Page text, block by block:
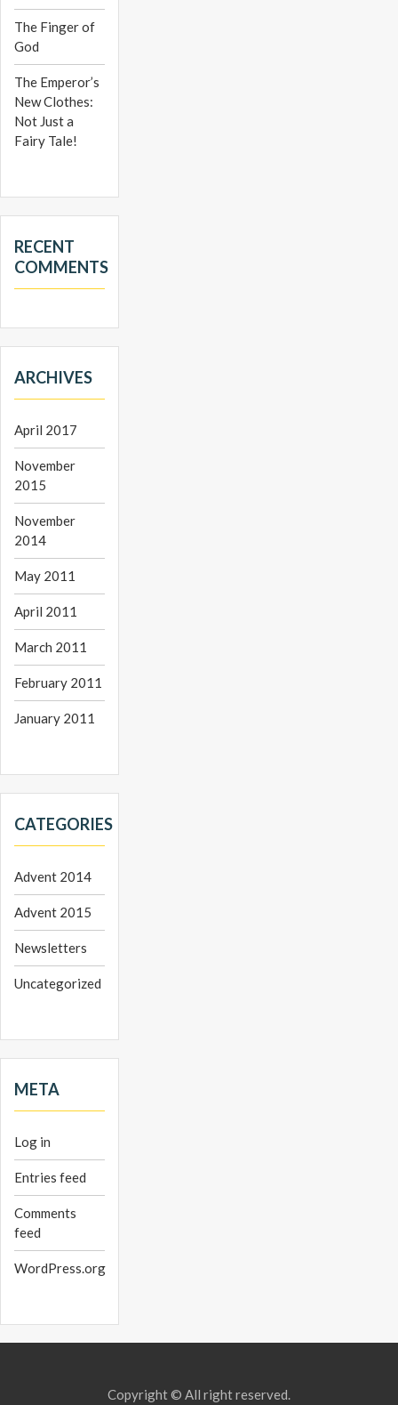
The Finger of
God
The Emperor’s
New Clothes:
Not Just a
Fairy Tale!
RECENT
COMMENTS
ARCHIVES
April 2017
November
2015
November
2014
May 2011
April 2011
March 2011
February 2011
January 2011
CATEGORIES
Advent 2014
Advent 2015
Newsletters
Uncategorized
META
Log in
Entries feed
Comments
feed
WordPress.org
Copyright © All right reserved.